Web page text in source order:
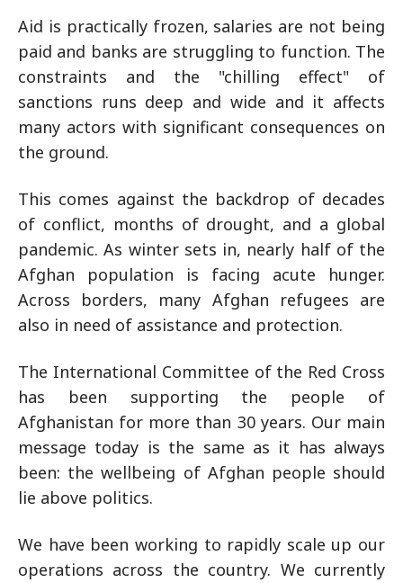
Aid is practically frozen, salaries are not being
paid and banks are struggling to function. The
constraints and the "chilling effect" of
sanctions runs deep and wide and it affects
many actors with significant consequences on
the ground.
This comes against the backdrop of decades
of conflict, months of drought, and a global
pandemic. As winter sets in, nearly half of the
Afghan population is facing acute hunger.
Across borders, many Afghan refugees are
also in need of assistance and protection.
The International Committee of the Red Cross
has been supporting the people of
Afghanistan for more than 30 years. Our main
message today is the same as it has always
been: the wellbeing of Afghan people should
lie above politics.
We have been working to rapidly scale up our
operations across the country. We currently